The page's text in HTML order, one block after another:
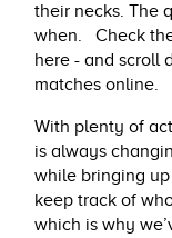
their necks. The
when.
Check
here - and scroll
matches online.
With plenty of
is always
while bringing
keep track of
which is why